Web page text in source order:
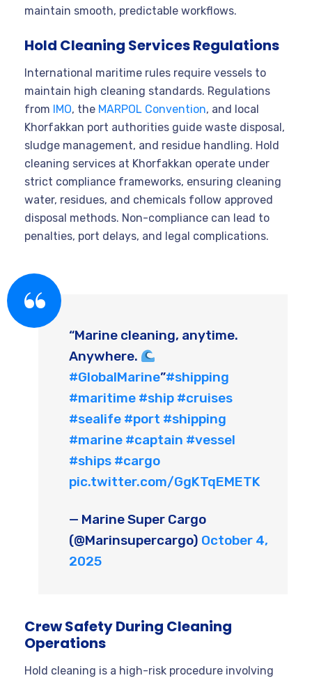
maintain smooth, predictable workflows.
Hold Cleaning Services Regulations
International maritime rules require vessels to
maintain high cleaning standards. Regulations
from IMO, the MARPOL Convention, and local
Khorfakkan port authorities guide waste disposal,
sludge management, and residue handling. Hold
cleaning services at Khorfakkan operate under
strict compliance frameworks, ensuring cleaning
water, residues, and chemicals follow approved
disposal methods. Non-compliance can lead to
penalties, port delays, and legal complications.
“Marine cleaning, anytime.
Anywhere.
#GlobalMarine”#shipping
#maritime #ship #cruises
#sealife #port #shipping
#marine #captain #vessel
#ships #cargo
pic.twitter.com/GgKTqEMETK
— Marine Super Cargo
(@Marinsupercargo) October 4,
2025
Crew Safety During Cleaning
Operations
Hold cleaning is a high-risk procedure involving